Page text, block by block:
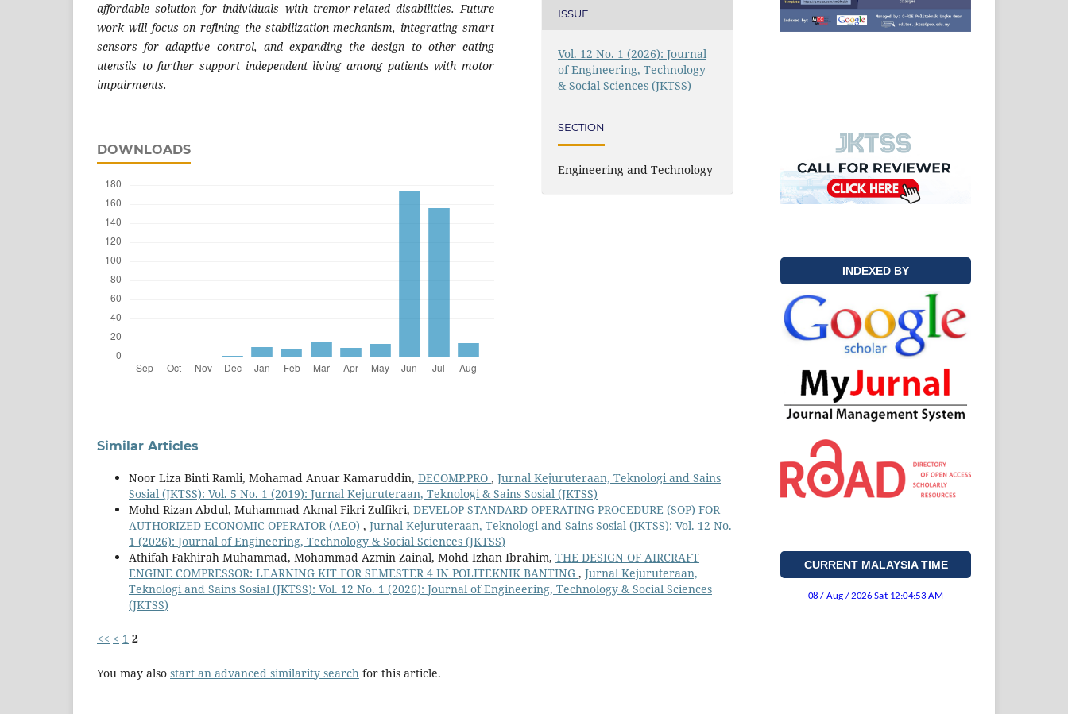
affordable solution for individuals with tremor-related disabilities. Future
work will focus on refining the stabilization mechanism, integrating smart
sensors for adaptive control, and expanding the design to other eating
utensils to further support independent living among patients with motor
impairments.
DOWNLOADS
ISSUE
Vol. 12 No. 1 (2026): Journal
of Engineering, Technology
& Social Sciences (JKTSS)
SECTION
Engineering and Technology
Similar Articles
Noor Liza Binti Ramli, Mohamad Anuar Kamaruddin, DECOMP.PRO , Jurnal Kejuruteraan, Teknologi and Sains
Sosial (JKTSS): Vol. 5 No. 1 (2019): Jurnal Kejuruteraan, Teknologi & Sains Sosial (JKTSS)
Mohd Rizan Abdul, Muhammad Akmal Fikri Zulfikri, DEVELOP STANDARD OPERATING PROCEDURE (SOP) FOR
AUTHORIZED ECONOMIC OPERATOR (AEO) , Jurnal Kejuruteraan, Teknologi and Sains Sosial (JKTSS): Vol. 12 No.
1 (2026): Journal of Engineering, Technology & Social Sciences (JKTSS)
Athifah Fakhirah Muhammad, Mohammad Azmin Zainal, Mohd Izhan Ibrahim, THE DESIGN OF AIRCRAFT
ENGINE COMPRESSOR: LEARNING KIT FOR SEMESTER 4 IN POLITEKNIK BANTING , Jurnal Kejuruteraan,
Teknologi and Sains Sosial (JKTSS): Vol. 12 No. 1 (2026): Journal of Engineering, Technology & Social Sciences
(JKTSS)
<< < 1 2
You may also start an advanced similarity search for this article.
INDEXED BY
CURRENT MALAYSIA TIME